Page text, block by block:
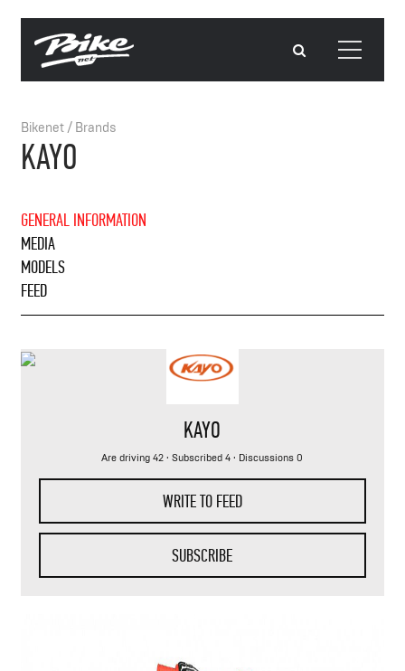
Bikenet/ Brands
KAYO
GENERAL INFORMATION
MEDIA
MODELS
FEED
KAYO
Are driving 42 ·Subscribed 4 · Discussions 0
WRITE TO FEED
SUBSCRIBE